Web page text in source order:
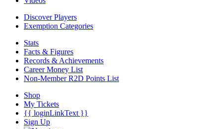
Discover Players
Exemption Categories
Stats
Facts & Figures
Records & Achievements
Career Money List
Non-Member R2D Points List
Shop
My Tickets
{{ loginLinkText }}
Sign Up